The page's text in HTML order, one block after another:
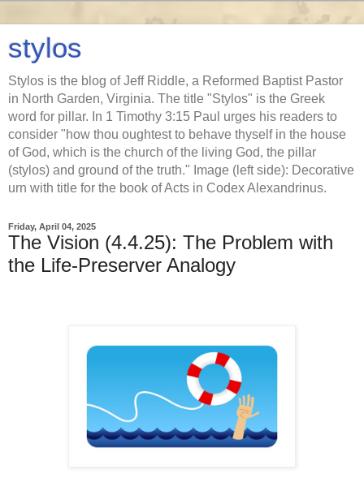
stylos
Stylos is the blog of Jeff Riddle, a Reformed Baptist Pastor
in North Garden, Virginia. The title "Stylos" is the Greek
word for pillar. In 1 Timothy 3:15 Paul urges his readers to
consider "how thou oughtest to behave thyself in the house
of God, which is the church of the living God, the pillar
(stylos) and ground of the truth." Image (left side): Decorative
urn with title for the book of Acts in Codex Alexandrinus.
Friday, April 04, 2025
The Vision (4.4.25): The Problem with
the Life-Preserver Analogy